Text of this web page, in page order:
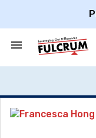
Search
Section